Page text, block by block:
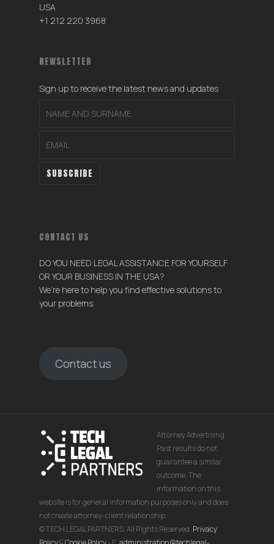
USA
+1 212 220 3968
NEWSLETTER
Sign up to receive the latest news and updates
CONTACT US
DO YOU NEED LEGAL ASSISTANCE FOR YOURSELF
OR YOUR BUSINESS IN THE USA?
We’re here to help you find effective solutions to
your problems.
Contact us
Attorney Advertising.
Past results do not
guarantee a similar
outcome. The
information on this
website is for general information purposes only and does
not create attorney-client relationship.
© TECH LEGAL PARTNERS. All Rights Reserved. Privacy